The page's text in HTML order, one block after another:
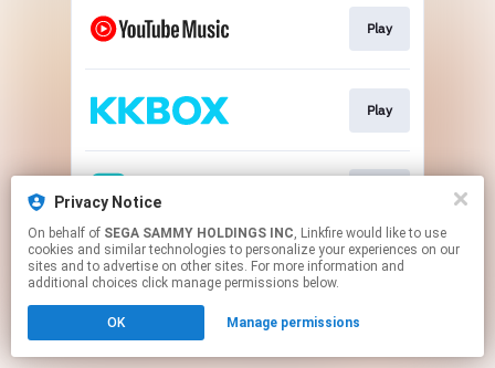
Play
Play
This page may contain affiliate links.
to manage your permissions.
Privacy Notice
On behalf of SEGA SAMMY HOLDINGS INC, Linkfire would like to use
cookies and similar technologies to personalize your experiences on our
sites and to advertise on other sites. For more information and
additional choices click manage permissions below.
OK Manage permissions